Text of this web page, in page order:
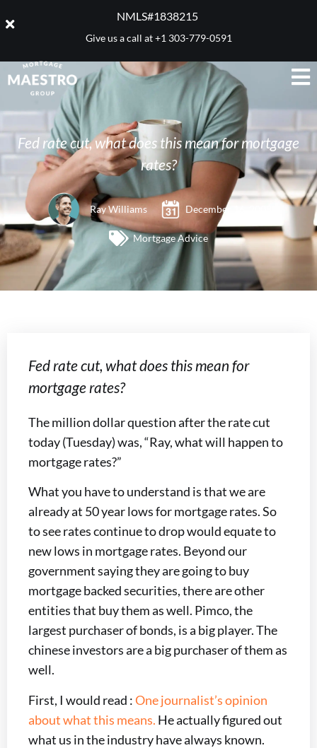
NMLS#1838215 ​
Give us a call at+1 303-779-0591
Fed rate cut, what does this mean for mortgage
rates?
Ray Williams December 16, 2008
Mortgage Advice
Fed rate cut, what does this mean for
mortgage rates?
The million dollar question after the rate cut
today (Tuesday) was, “Ray, what will happen to
mortgage rates?”
What you have to understand is that we are
already at 50 year lows for mortgage rates. So
to see rates continue to drop would equate to
new lows in mortgage rates. Beyond our
government saying they are going to buy
mortgage backed securities, there are other
entities that buy them as well. Pimco, the
largest purchaser of bonds, is a big player. The
chinese investors are a big purchaser of them as
well.
First, I would read :One journalist’s opinion
about what this means. He actually figured out
what us in the industry have always known.